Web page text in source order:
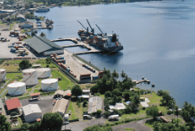
Yandera
company
companies